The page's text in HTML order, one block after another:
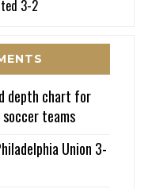
3-2
depth chart for
teams
Union 3-